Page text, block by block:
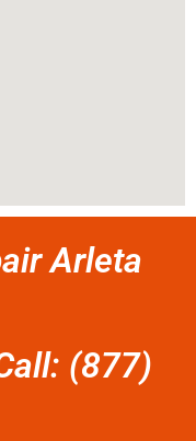
Arleta
(877)